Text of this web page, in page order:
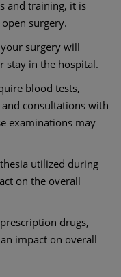
and training, it is
surgery.
surgery will
stay in the hospital.
blood tests,
and consultations with
examinations may
utilized during
on the overall
drugs,
impact on overall